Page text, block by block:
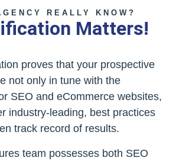
REALLY KNOW?
Matters!
proves that your prospective
not only in tune with the
SEO and eCommerce websites,
industry-leading, best practices
track record of results.
team possesses both SEO